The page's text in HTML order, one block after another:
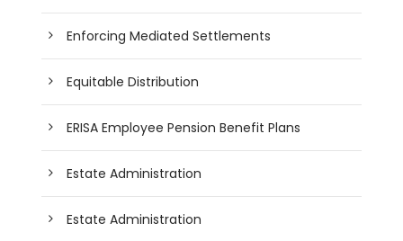
Enforcing Mediated Settlements
Equitable Distribution
ERISA Employee Pension Benefit Plans
Estate Administration
Estate Administration